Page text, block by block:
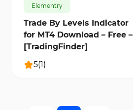
Elementry
Trade By Levels Indicator
for MT4 Download – Free –
[TradingFinder]
5(1 )